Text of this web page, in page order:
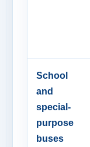
School
and
special-
purpose
buses